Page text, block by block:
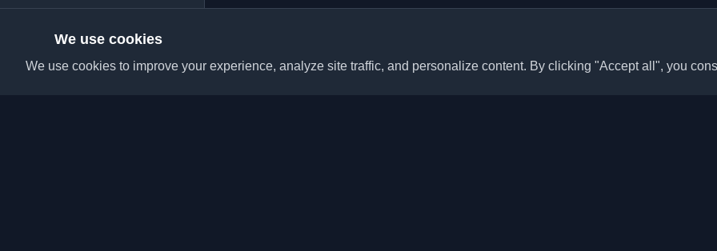
We use cookies
We use cookies to improve your experience, analyze site traffic, and personalize content. By clicking "Accept all", you